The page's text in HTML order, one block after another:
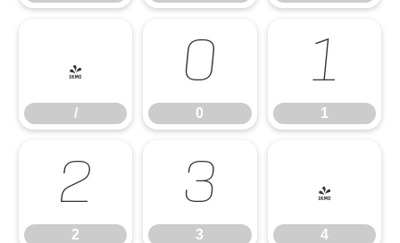
/
/
0
0
1
1
2
2
3
3
4
4